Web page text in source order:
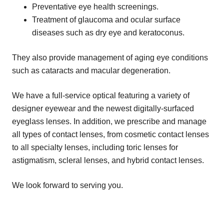
Preventative eye health screenings.
Treatment of glaucoma and ocular surface
diseases such as dry eye and keratoconus.
They also provide management of aging eye conditions
such as cataracts and macular degeneration.
We have a full-service optical featuring a variety of
designer eyewear and the newest digitally-surfaced
eyeglass lenses. In addition, we prescribe and manage
all types of contact lenses, from cosmetic contact lenses
to all specialty lenses, including toric lenses for
astigmatism, scleral lenses, and hybrid contact lenses.
We look forward to serving you.